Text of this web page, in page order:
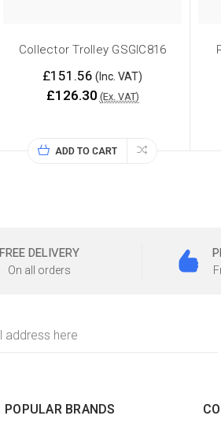
Collector Trolley GSGIC816
£151.56 (Inc. VAT)
£126.30 (Ex. VAT)
ADD TO CART
FREE DELIVERY
On all orders
POPULAR BRANDS